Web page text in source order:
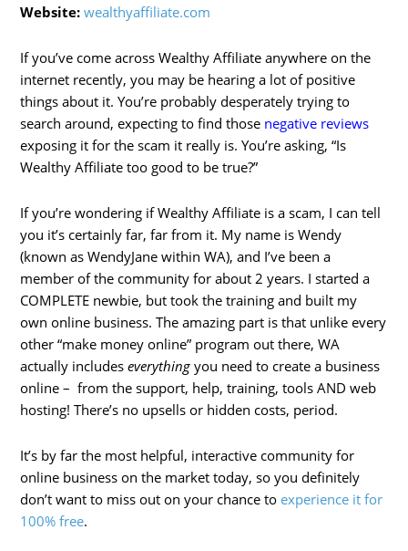
Website: wealthyaffiliate.com
If you’ve come across Wealthy Affiliate anywhere on the
internet recently, you may be hearing a lot of positive
things about it. You’re probably desperately trying to
search around, expecting to find those negative reviews
exposing it for the scam it really is. You’re asking, “Is
Wealthy Affiliate too good to be true?”
If you’re wondering if Wealthy Affiliate is a scam, I can tell
you it’s certainly far, far from it. My name is Wendy
(known as WendyJane within WA), and I’ve been a
member of the community for about 2 years. I started a
COMPLETE newbie, but took the training and built my
own online business. The amazing part is that unlike every
other “make money online” program out there, WA
actually includeseverything you need to create a business
online – from the support, help, training, tools AND web
hosting! There’s no upsells or hidden costs, period.
It’s by far the most helpful, interactive community for
online business on the market today, so you definitely
don’t want to miss out on your chance to experience it for
100% free.